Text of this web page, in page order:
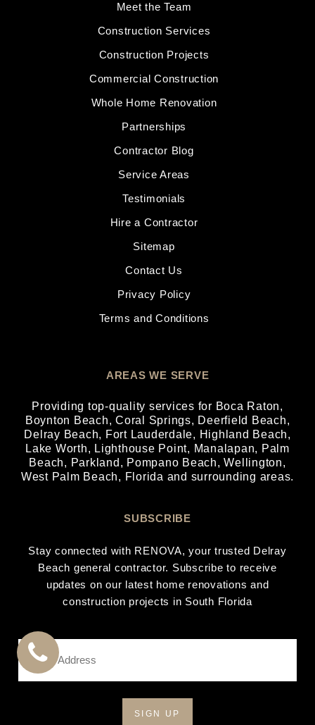
Meet the Team
Construction Services
Construction Projects
Commercial Construction
Whole Home Renovation
Partnerships
Contractor Blog
Service Areas
Testimonials
Hire a Contractor
Sitemap
Contact Us
Privacy Policy
Terms and Conditions
AREAS WE SERVE
Providing top-quality services for Boca Raton,
Boynton Beach, Coral Springs, Deerfield Beach,
Delray Beach, Fort Lauderdale, Highland Beach,
Lake Worth, Lighthouse Point, Manalapan, Palm
Beach, Parkland , Pompano Beach,Wellington,
West Palm Beach, Florida and surrounding areas.
SUBSCRIBE
Stay connected with RENOVA, your trusted Delray
Beach general contractor. Subscribe to receive
updates on our latest home renovations and
construction projects in South Florida
CALL